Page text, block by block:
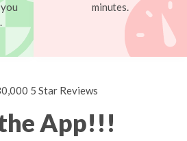
minutes.
5 Star Reviews
App!!!